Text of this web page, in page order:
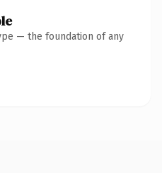
— the foundation of any